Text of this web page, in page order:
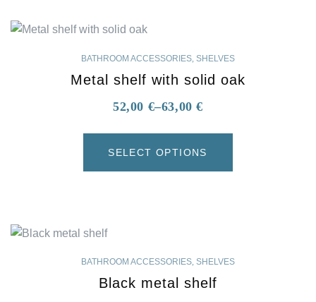
BATHROOM ACCESSORIES, SHELVES
Metal shelf with solid oak
52,00 €–63,00€
SELECT OPTIONS
BATHROOM ACCESSORIES, SHELVES
Black metal shelf